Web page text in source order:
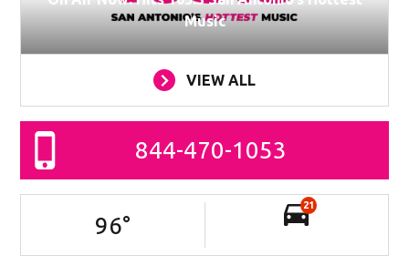
On Air Now: Hits 105.3 San Antonio’s Hottest
Music
VIEW ALL